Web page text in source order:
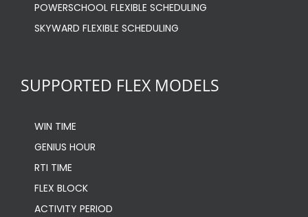
POWERSCHOOL FLEXIBLE SCHEDULING
SKYWARD FLEXIBLE SCHEDULING
SUPPORTED FLEX MODELS
WIN TIME
GENIUS HOUR
RTI TIME
FLEX BLOCK
ACTIVITY PERIOD